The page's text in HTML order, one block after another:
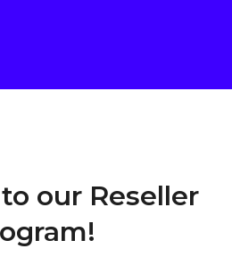
our Reseller